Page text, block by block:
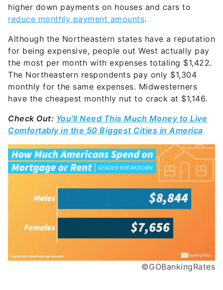
higher down payments on houses and cars to
reduce monthly payment amounts.
Although the Northeastern states have a reputation
for being expensive, people out West actually pay
the most per month with expenses totaling $1,422.
The Northeastern respondents pay only $1,304
monthly for the same expenses. Midwesterners
have the cheapest monthly nut to crack at $1,146.
Check Out: You'll Need This Much Money to Live
Comfortably in the 50 Biggest Cities in America
©GOBankingRates